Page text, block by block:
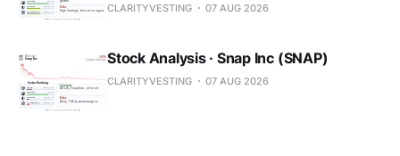
CLARITYVESTING 07 AUG 2026
Stock Analysis · Snap Inc (SNAP)
CLARITYVESTING 07 AUG 2026